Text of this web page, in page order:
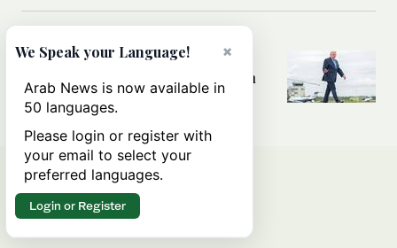
Can Trump’s ‘art of the deal’
strategy reshape the conflict with
Iran?
×
We Speak your Language!
Arab News is now available in
50 languages.
Please login or register with
your email to select your
preferred languages.
Login or Register